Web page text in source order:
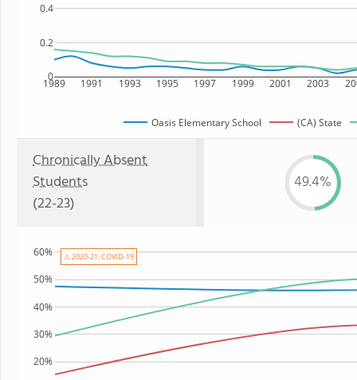
1989 1991 1993 1995 1997 1999 2001 2003
0
0.2
0.4
Oasis Elementary School (CA) State
Chronically Absent
Students
(22-23)
49.4%
20%
30%
40%
50%
60% ⚠ 2020-21: COVID-19